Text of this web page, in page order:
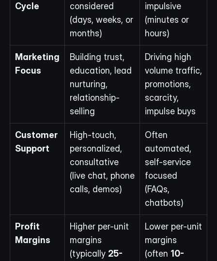
Cycle
considered
(days, weeks, or
months)
impulsive
(minutes or
hours)
Marketing
Focus
Building trust,
education, lead
nurturing,
relationship-
selling
Driving high
volume traffic,
promotions,
scarcity,
impulse buys
Customer
Support
High-touch,
personalized,
consultative
(live chat, phone
calls, demos)
Often
automated,
self-service
focused
(FAQs,
chatbots)
Profit
Margins
Higher per-unit
margins
(typically 25-
Lower per-unit
margins
(often 10-